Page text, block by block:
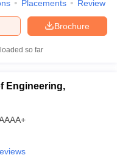
101-
150
AAAA
101-
151
Placements Review
Brochure
so far
Engineering,